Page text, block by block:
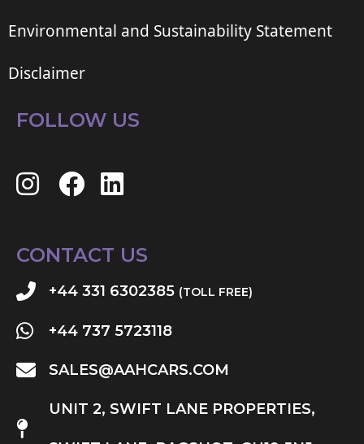
Environmental and Sustainability Statement
Disclaimer
FOLLOW US
CONTACT US
+44 331 6302385 (TOLL FREE)
+44 737 5723118
SALES@AAHCARS.COM
UNIT 2, SWIFT LANE PROPERTIES,